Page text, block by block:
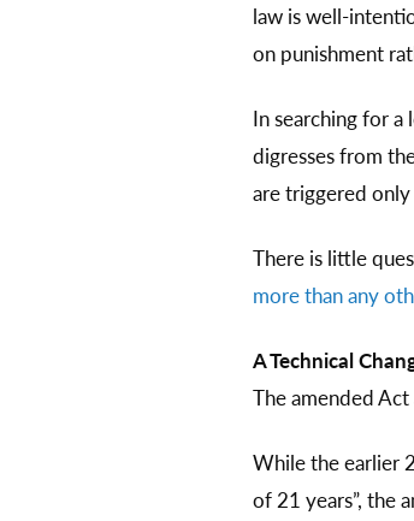
law is well-
on punishment
In searching for
digresses from
are triggered
There is little
more than any
A Technical
The amended
While the earlier
of 21 years”, the